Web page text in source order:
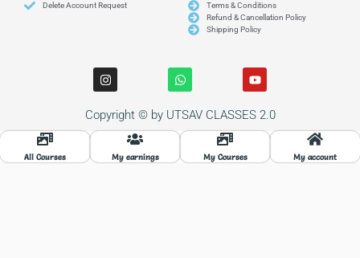
Delete Account Request
Terms & Conditions
Refund & Cancellation Policy
Shipping Policy
I
n
s
t
a
g
W
h
a
t
s
a
p
Y
o
u
t
u
b
Copyright © by UTSAV CLASSES 2.0
All Courses My earnings My Courses My account